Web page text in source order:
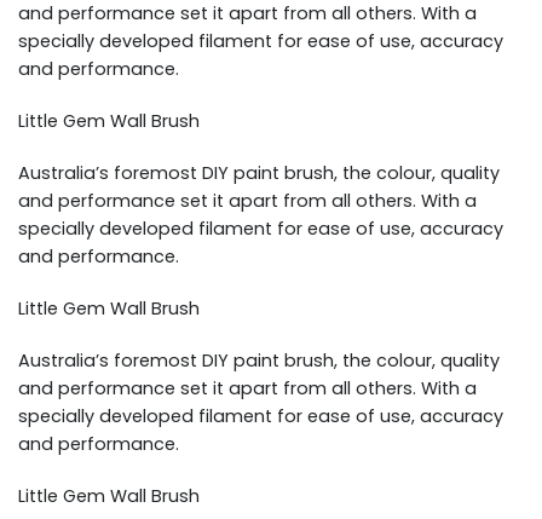
and performance set it apart from all others. With a
specially developed filament for ease of use, accuracy
and performance.
Little Gem Wall Brush
Australia’s foremost DIY paint brush, the colour, quality
and performance set it apart from all others. With a
specially developed filament for ease of use, accuracy
and performance.
Little Gem Wall Brush
Australia’s foremost DIY paint brush, the colour, quality
and performance set it apart from all others. With a
specially developed filament for ease of use, accuracy
and performance.
Little Gem Wall Brush